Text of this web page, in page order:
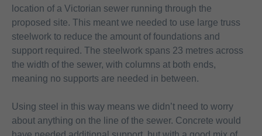
location of a Victorian sewer running through the
proposed site. This meant we needed to use large truss
steelwork to reduce the amount of foundations and
support required. The steelwork spans 23 metres across
the width of the sewer, with columns at both ends,
meaning no supports are needed in between.
Using steel in this way means we didn’t need to worry
about anything on the line of the sewer. Concrete would